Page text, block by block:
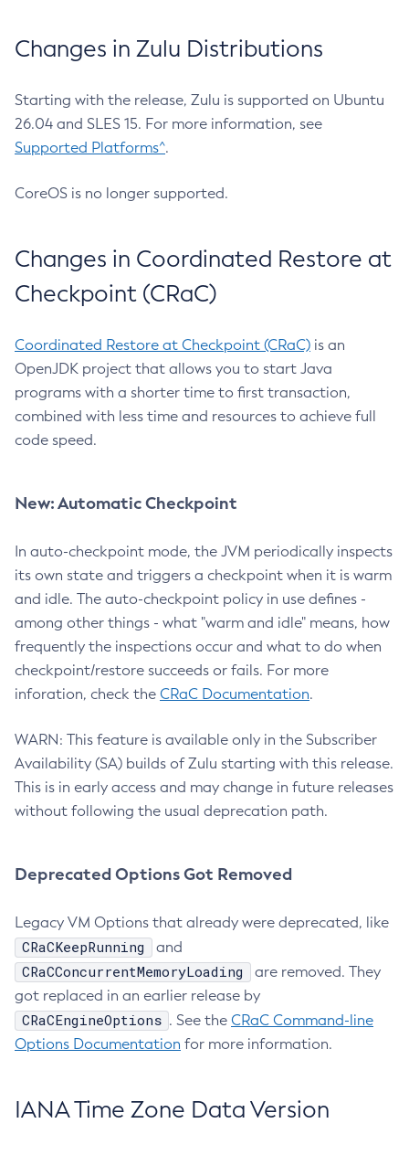
Changes in Zulu Distributions
Starting with the release, Zulu is supported on Ubuntu
26.04 and SLES 15. For more information, see
Supported Platforms^.
CoreOS is no longer supported.
Changes in Coordinated Restore at
Checkpoint (CRaC)
Coordinated Restore at Checkpoint (CRaC) is an
OpenJDK project that allows you to start Java
programs with a shorter time to first transaction,
combined with less time and resources to achieve full
code speed.
New: Automatic Checkpoint
In auto-checkpoint mode, the JVM periodically inspects
its own state and triggers a checkpoint when it is warm
and idle. The auto-checkpoint policy in use defines -
among other things - what "warm and idle" means, how
frequently the inspections occur and what to do when
checkpoint/restore succeeds or fails. For more
inforation, check the CRaC Documentation.
WARN: This feature is available only in the Subscriber
Availability (SA) builds of Zulu starting with this release.
This is in early access and may change in future releases
without following the usual deprecation path.
Deprecated Options Got Removed
Legacy VM Options that already were deprecated, like
CRaCKeepRunning and
CRaCConcurrentMemoryLoading
are removed. They
got replaced in an earlier release by
CRaCEngineOptions . See the CRaC Command-line
Options Documentation for more information.
IANA Time Zone Data Version